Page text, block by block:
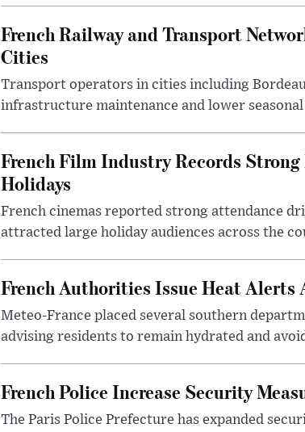
French Railway and Transport
Cities
Transport operators in cities including
infrastructure maintenance and lower seasonal
French Film Industry Records
Holidays
French cinemas reported strong attendance
attracted large holiday audiences across the
French Authorities Issue Heat Alerts
Meteo-France placed several southern
advising residents to remain hydrated and
French Police Increase Security
The Paris Police Prefecture has expanded